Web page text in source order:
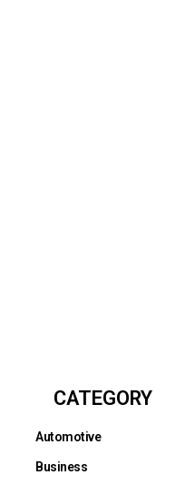
CATEGORY
Automotive
Business